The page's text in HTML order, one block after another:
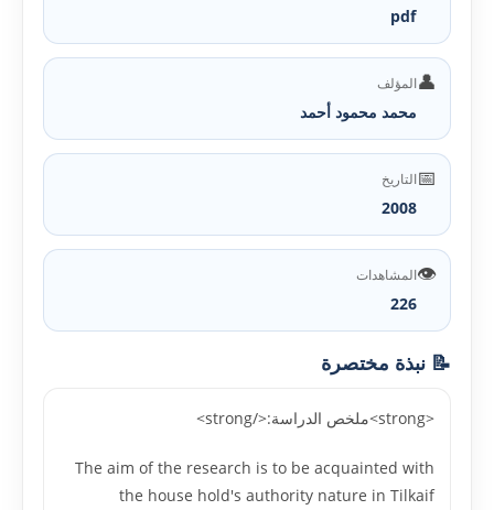
pdf
👤المؤلف
محمد محمود أحمد
📅التاريخ
2008
👁️المشاهدات
226
📝 نبذة مختصرة
<strong>ملخص الدراسة:</strong>
The aim of the research is to be acquainted with
the house hold's authority nature in Tilkaif